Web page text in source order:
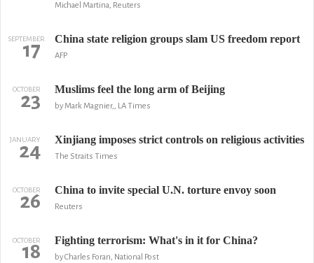
Michael Martina, Reuters
SEPTEMBER
17 China state religion groups slam US freedom report
AFP
OCTOBER
23 Muslims feel the long arm of Beijing
by Mark Magnier,, LA Times
JANUARY
24 Xinjiang imposes strict controls on religious activities
The Straits Times
OCTOBER
26 China to invite special U.N. torture envoy soon
Reuters
OCTOBER
18 Fighting terrorism: What's in it for China?
by Charles Foran, National Post